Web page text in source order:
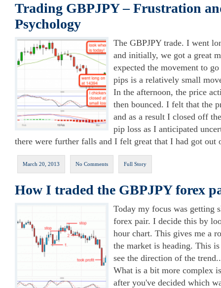
Trading GBPJPY – Frustration
Psychology
The GBPJPY trade. I went
and initially, we got a great
expected the movement to
pips is a relatively small
In the afternoon, the price
then bounced. I felt that the
and as a result I closed off
pip loss as I anticipated
there were further falls and I felt great that I had got out
March 20, 2013 No Comments Full Story
How I traded the GBPJPY forex
Today my focus was getting
forex pair. I decide this by
hour chart. This gives me a
the market is heading. This
see the direction of the
What is a bit more complex
after you've decided which